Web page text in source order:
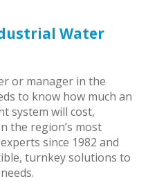
Water
or manager in the
to know how much an
system will cost,
the region’s most
since 1982 and
turnkey solutions to